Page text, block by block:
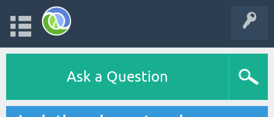
Ask a Question